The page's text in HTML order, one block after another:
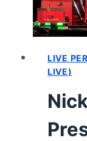
LIVE
LIVE)